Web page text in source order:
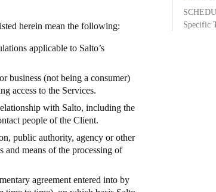
herein mean the following:
applicable to Salto’s
business (not being a consumer)
access to the Services.
with Salto, including the
people of the Client.
public authority, agency or other
means of the processing of
agreement entered into by
Specific